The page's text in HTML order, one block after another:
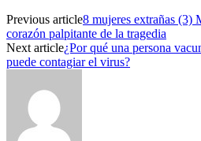
Previous article8 mujeres extrañas (3)
corazón palpitante de la tragedia
Next article¿Por qué una persona
puede contagiar el virus?